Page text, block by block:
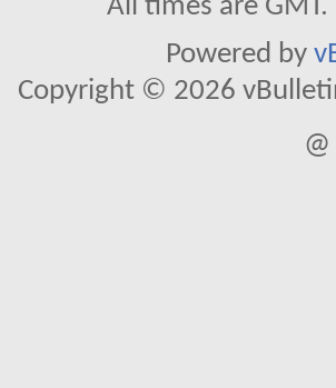
All times are
Powered by
Copyright © 2026